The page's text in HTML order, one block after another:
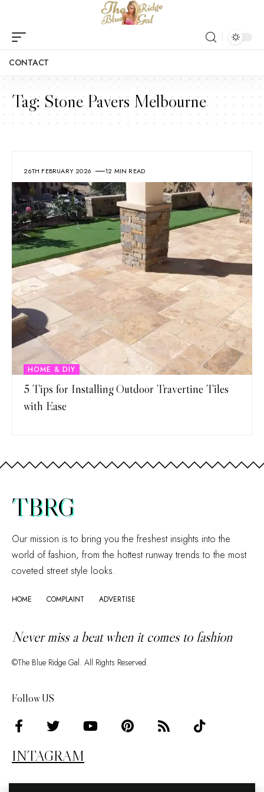
CONTACT
Tag: Stone Pavers Melbourne
26TH FEBRUARY 2026 12 MIN READ
HOME & DIY
5 Tips for Installing Outdoor Travertine Tiles
with Ease
TBRG
Our mission is to bring you the freshest insights into the
world of fashion, from the hottest runway trends to the most
coveted street style looks.
HOME COMPLAINT ADVERTISE
Never miss a beat when it comes to fashion
©The Blue Ridge Gal. All Rights Reserved.
Follow US
INTAGRAM